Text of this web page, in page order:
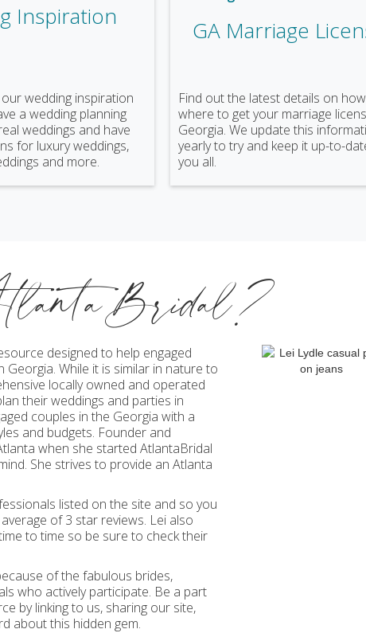
Inspiration
wedding inspiration
a wedding planning
weddings and have
for luxury weddings,
and more.
GA Marriage
Find out the latest details on
where to get your marriage
Georgia. We update this
yearly to try and keep it up-to-
you all.
designed to help engaged
While it is similar in nature to
locally owned and operated
their weddings and parties in
couples in the Georgia with a
and budgets. Founder and
when she started AtlantaBridal
She strives to provide an Atlanta
listed on the site and so you
of 3 star reviews. Lei also
to time so be sure to check their
of the fabulous brides,
who actively participate. Be a part
by linking to us, sharing our site,
about this hidden gem.